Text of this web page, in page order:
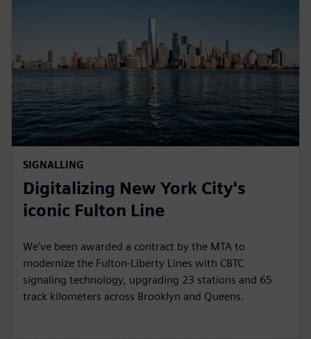
SIGNALLING
Digitalizing New York City's
iconic Fulton Line
We've been awarded a contract by the MTA to
modernize the Fulton-Liberty Lines with CBTC
signaling technology, upgrading 23 stations and 65
track kilometers across Brooklyn and Queens.